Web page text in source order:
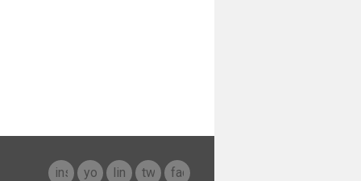
facebook
twitter
linkedin
youtube
instagram